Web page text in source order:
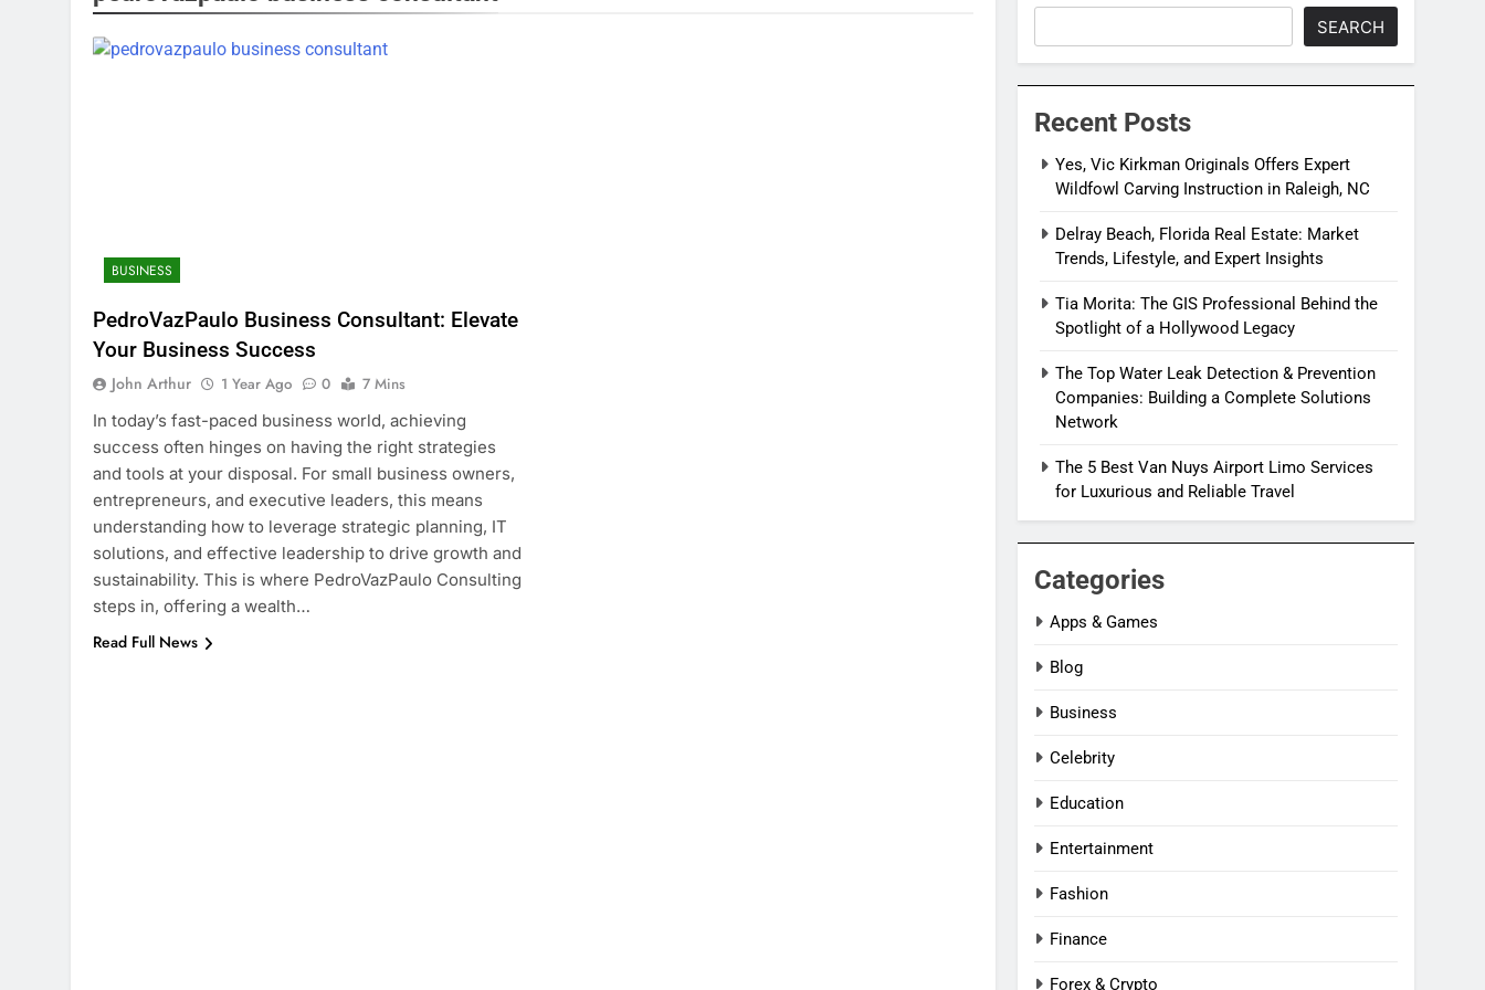
BUSINESS
PedroVazPaulo Business Consultant: Elevate
Your Business Success
John Arthur 1 Year Ago 0
7 Mins
In today’s fast-paced business world, achieving
success often hinges on having the right strategies
and tools at your disposal. For small business owners,
entrepreneurs, and executive leaders, this means
understanding how to leverage strategic planning, IT
solutions, and effective leadership to drive growth and
sustainability. This is where PedroVazPaulo Consulting
steps in, offering a wealth…
Read Full News
SEARCH
Recent Posts
Yes, Vic Kirkman Originals Offers Expert
Wildfowl Carving Instruction in Raleigh, NC
Delray Beach, Florida Real Estate: Market
Trends, Lifestyle, and Expert Insights
Tia Morita: The GIS Professional Behind the
Spotlight of a Hollywood Legacy
The Top Water Leak Detection & Prevention
Companies: Building a Complete Solutions
Network
The 5 Best Van Nuys Airport Limo Services
for Luxurious and Reliable Travel
Categories
Apps & Games
Blog
Business
Celebrity
Education
Entertainment
Fashion
Finance
Forex & Crypto